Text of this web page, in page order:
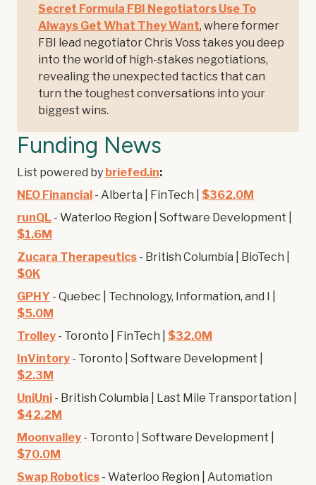
Secret Formula FBI Negotiators Use To
Always Get What They Want, where former
FBI lead negotiator Chris Voss takes you deep
into the world of high-stakes negotiations,
revealing the unexpected tactics that can
turn the toughest conversations into your
biggest wins.
Funding News
List powered by briefed.in:
NEO Financial - Alberta | FinTech | $362.0M
runQL - Waterloo Region | Software Development |
$1.6M
Zucara Therapeutics - British Columbia | BioTech |
$0K
GPHY - Quebec | Technology, Information, and I |
$5.0M
Trolley - Toronto | FinTech | $32.0M
InVintory - Toronto | Software Development |
$2.3M
UniUni - British Columbia | Last Mile Transportation |
$42.2M
Moonvalley - Toronto | Software Development |
$70.0M
Swap Robotics - Waterloo Region | Automation